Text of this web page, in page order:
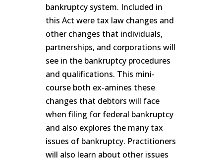
bankruptcy system. Included in
this Act were tax law changes and
other changes that individuals,
partnerships, and corporations will
see in the bankruptcy procedures
and qualifications. This mini-
course both ex-amines these
changes that debtors will face
when filing for federal bankruptcy
and also explores the many tax
issues of bankruptcy. Practitioners
will also learn about other issues